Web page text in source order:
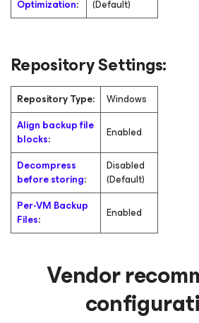
Optimization: (Default)
Repository Settings:
Repository Type:
Windows
Align backup file
blocks: Enabled
Decompress
before storing:
Disabled
(Default)
Per-VM Backup
Files: Enabled
Vendor